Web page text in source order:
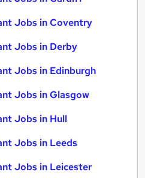
Jobs in Coventry
Jobs in Derby
Jobs in Edinburgh
Jobs in Glasgow
Jobs in Hull
Jobs in Leeds
Jobs in Leicester